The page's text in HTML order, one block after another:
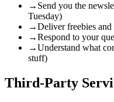
→ Send you the
Tuesday)
→Deliver freebies and
→Respond to your
→Understand what
stuff)
Third-Party